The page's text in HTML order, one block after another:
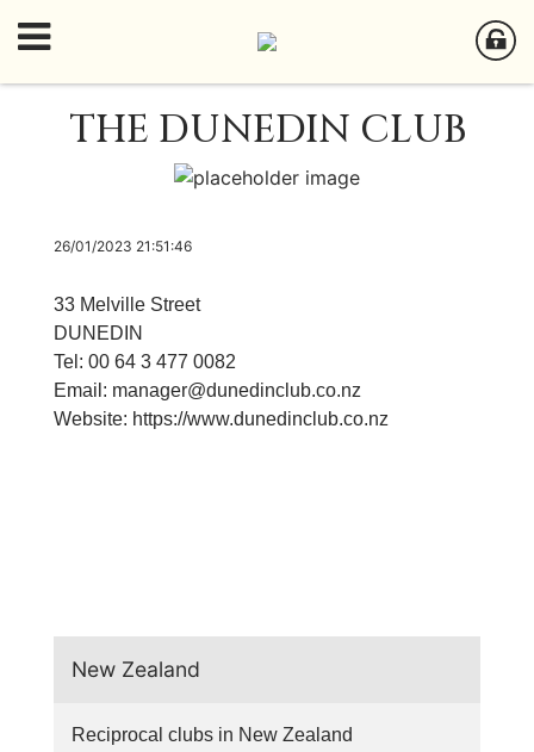
THE DUNEDIN CLUB
26/01/2023 21:51:46
33 Melville Street
DUNEDIN
Tel: 00 64 3 477 0082
Email: manager@dunedinclub.co.nz
Website: https://www.dunedinclub.co.nz
New Zealand
Reciprocal clubs in New Zealand